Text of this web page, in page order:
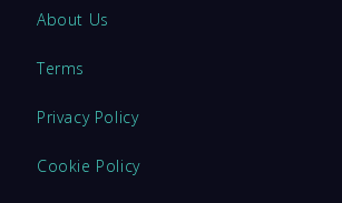
About Us
Terms
Privacy Policy
Cookie Policy